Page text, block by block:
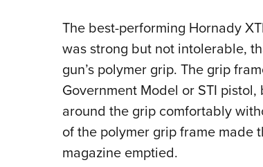
The best-performing Hornady
was strong but not intolerable,
gun’s polymer grip. The grip
Government Model or STI
around the grip comfortably
of the polymer grip frame made
magazine emptied.